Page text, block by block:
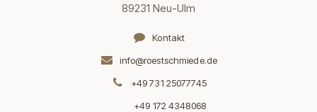
89231 Neu-Ulm
Kontakt
info@roestschmiede.de
+49 731 25077745
+49 172 4348068